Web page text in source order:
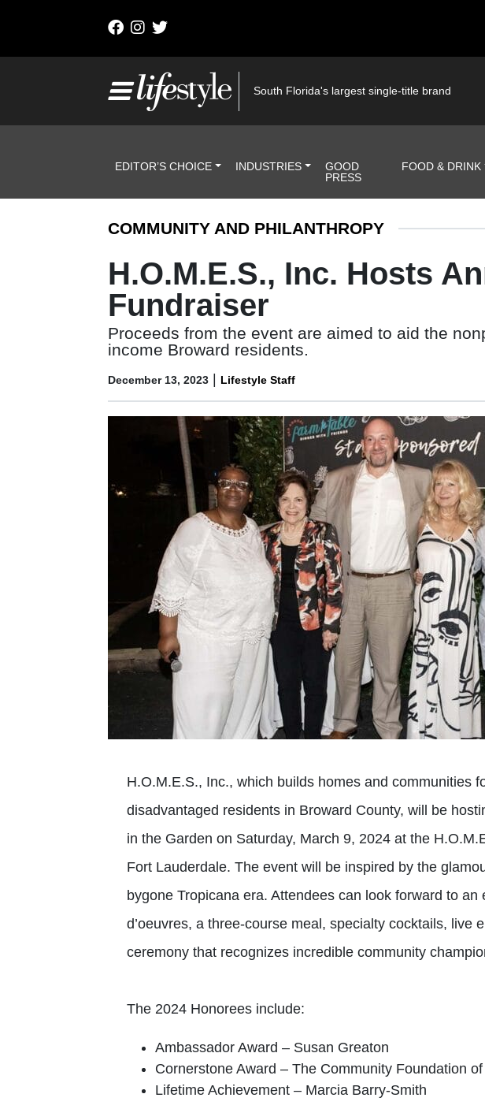
South Florida's largest single-title brand
Header NavigationEDITOR’S CHOICE INDUSTRIES
GOOD
PRESS
FOOD & DRINK
COMMUNITY AND PHILANTHROPY
H.O.M.E.S., Inc. Hosts
Fundraiser
Proceeds from the event are aimed to aid the
income Broward residents.
December 13, 2023 | Lifestyle Staff
H.O.M.E.S., Inc., which builds homes and communities
disadvantaged residents in Broward County, will be
in the Garden on Saturday, March 9, 2024 at the
Fort Lauderdale. The event will be inspired by the
bygone Tropicana era. Attendees can look forward to an
d’oeuvres, a three-course meal, specialty cocktails, live
ceremony that recognizes incredible community
The 2024 Honorees include:
Ambassador Award – Susan Greaton
Cornerstone Award – The Community Foundation
Lifetime Achievement – Marcia Barry-Smith